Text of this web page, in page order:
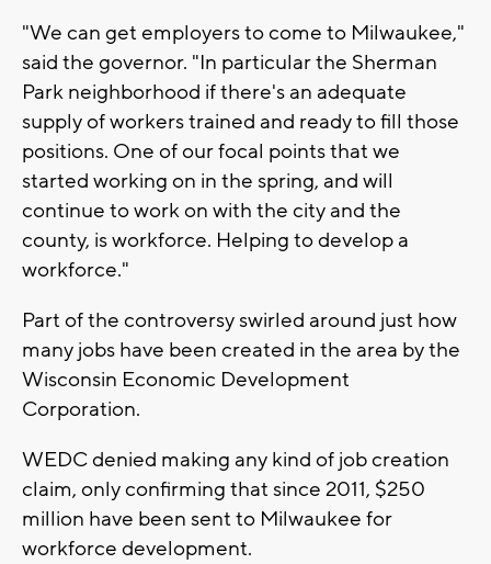
"We can get employers to come to Milwaukee,"
said the governor. "In particular the Sherman
Park neighborhood if there's an adequate
supply of workers trained and ready to fill those
positions. One of our focal points that we
started working on in the spring, and will
continue to work on with the city and the
county, is workforce. Helping to develop a
workforce."
Part of the controversy swirled around just how
many jobs have been created in the area by the
Wisconsin Economic Development
Corporation.
WEDC denied making any kind of job creation
claim, only confirming that since 2011, $250
million have been sent to Milwaukee for
workforce development.